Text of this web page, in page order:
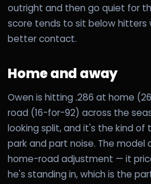
outright and then go quiet for
score tends to sit below hitters
better contact.
Home and away
Owen is hitting .286 at home
road (16-for-92) across the
looking split, and it's the kind of
park and part noise. The
home-road adjustment — it
he's standing in, which is the